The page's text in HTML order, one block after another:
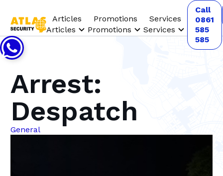
Articles
Articles
Promotions
Promotions
Services
Services
Call
0861
585
585
Arrest:
Despatch
General